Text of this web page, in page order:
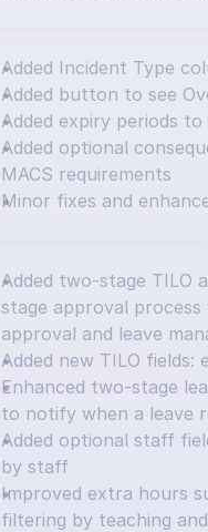
Added Incident Type
Added button to see
Added expiry periods
Added optional
MACS requirements
Minor fixes and
Added two-stage TILO
stage approval
approval and leave
Added new TILO fields:
Enhanced two-stage
to notify when a leave
Added optional staff
by staff
Improved extra hours
filtering by teaching